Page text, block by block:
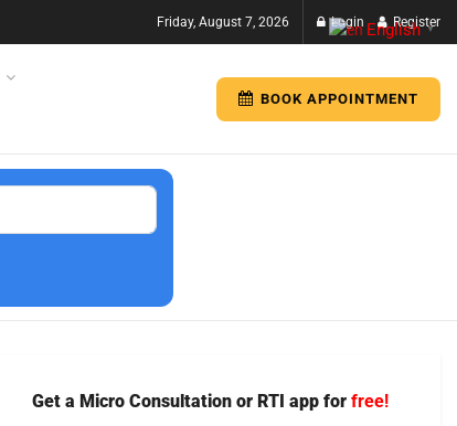
Friday, August 7, 2026 Login Register
BOOK APPOINTMENT
Get a Micro Consultation or RTI app for free!
English ▼